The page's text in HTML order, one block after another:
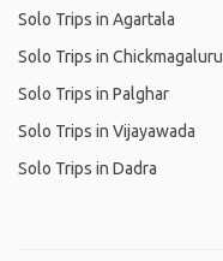
Solo Trips in Agartala
Solo Trips in Chickmagaluru
Solo Trips in Palghar
Solo Trips in Vijayawada
Solo Trips in Dadra